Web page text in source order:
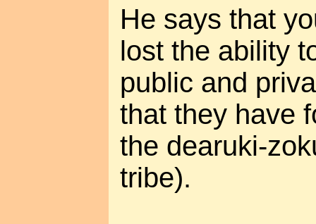
He says that
lost the ability
public and
that they have
the dearuki-
tribe).